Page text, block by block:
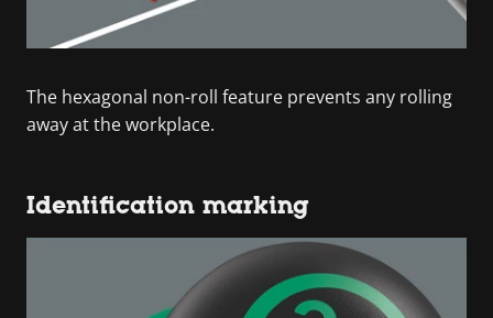
The hexagonal non-roll feature prevents any rolling
away at the workplace.
Identification marking